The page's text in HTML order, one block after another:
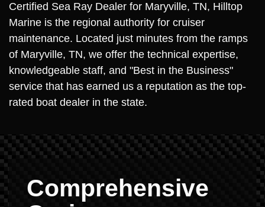
Certified Sea Ray Dealer for Maryville, TN, Hilltop
Marine is the regional authority for cruiser
maintenance. Located just minutes from the ramps
of Maryville, TN, we offer the technical expertise,
knowledgeable staff, and "Best in the Business"
service that has earned us a reputation as the top-
rated boat dealer in the state.
Comprehensive